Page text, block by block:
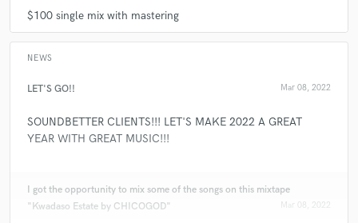
$100 single mix with mastering
NEWS
LET'S GO!! Mar 08, 2022
SOUNDBETTER CLIENTS!!! LET'S MAKE 2022 A GREAT
YEAR WITH GREAT MUSIC!!!
I got the opportunity to mix some of the songs on this mixtape
"Kwadaso Estate by CHICOGOD"
Mar 08, 2022